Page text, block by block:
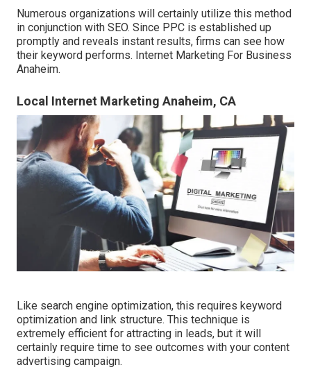
Numerous organizations will certainly utilize this method
in conjunction with SEO. Since PPC is established up
promptly and reveals instant results, firms can see how
their keyword performs. Internet Marketing For Business
Anaheim.
Local Internet Marketing Anaheim, CA
Like search engine optimization, this requires keyword
optimization and link structure. This technique is
extremely efficient for attracting in leads, but it will
certainly require time to see outcomes with your content
advertising campaign.